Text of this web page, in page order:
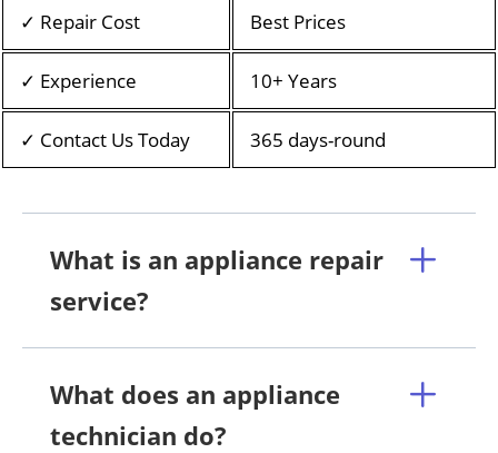
✓ Repair Cost Best Prices
✓ Experience 10+ Years
✓ Contact Us Today 365 days-round
What is an appliance repair
service?
What does an appliance
technician do?